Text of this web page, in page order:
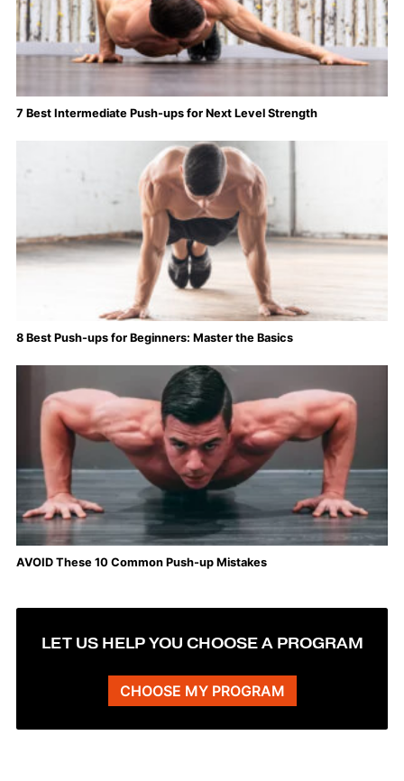
7 Best Intermediate Push-ups for Next Level Strength
8 Best Push-ups for Beginners: Master the Basics
AVOID These 10 Common Push-up Mistakes
LET US HELP YOU CHOOSE A PROGRAM
CHOOSE MY PROGRAM